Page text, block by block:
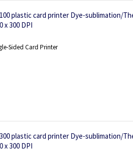
plastic card printer Dye-sublimation/
x 300 DPI
Sided Card Printer
plastic card printer Dye-sublimation/
x 300 DPI